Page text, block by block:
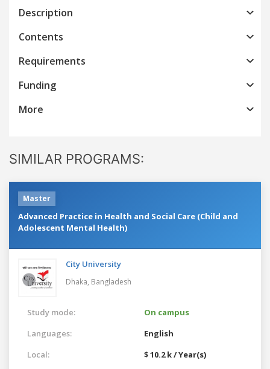
Description
Contents
Requirements
Funding
More
SIMILAR PROGRAMS:
Master
Advanced Practice in Health and Social Care (Child and
Adolescent Mental Health)
City University
Dhaka, Bangladesh
Study mode:
On campus
Languages:
English
Local:
$ 10.2 k / Year(s)